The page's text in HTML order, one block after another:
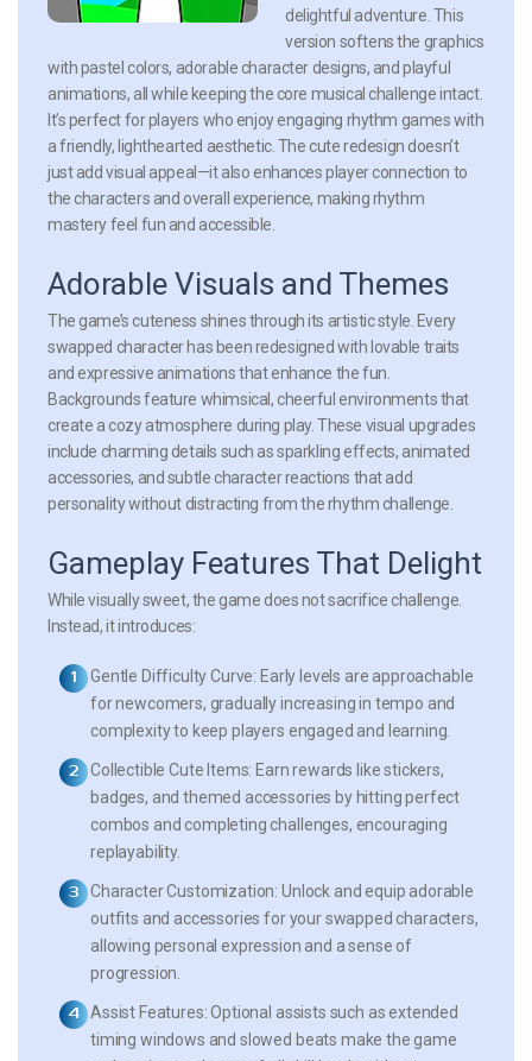
delightful adventure. This
version softens the graphics
with pastel colors, adorable character designs, and playful
animations, all while keeping the core musical challenge intact.
It’s perfect for players who enjoy engaging rhythm games with
a friendly, lighthearted aesthetic. The cute redesign doesn’t
just add visual appeal—it also enhances player connection to
the characters and overall experience, making rhythm
mastery feel fun and accessible.
Adorable Visuals and Themes
The game’s cuteness shines through its artistic style. Every
swapped character has been redesigned with lovable traits
and expressive animations that enhance the fun.
Backgrounds feature whimsical, cheerful environments that
create a cozy atmosphere during play. These visual upgrades
include charming details such as sparkling effects, animated
accessories, and subtle character reactions that add
personality without distracting from the rhythm challenge.
Gameplay Features That Delight
While visually sweet, the game does not sacrifice challenge.
Instead, it introduces:
Gentle Difficulty Curve: Early levels are approachable
for newcomers, gradually increasing in tempo and
complexity to keep players engaged and learning.
Collectible Cute Items: Earn rewards like stickers,
badges, and themed accessories by hitting perfect
combos and completing challenges, encouraging
replayability.
Character Customization: Unlock and equip adorable
outfits and accessories for your swapped characters,
allowing personal expression and a sense of
progression.
Assist Features:Optional assists such as extended
timing windows and slowed beats make the game